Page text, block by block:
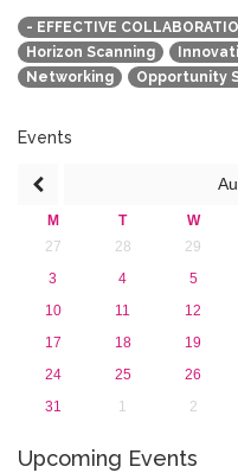
March 2018 (1)
February 2018 (2)
2017
2016
2013
- EFFECTIVE
Horizon Scanning
Networking
Opportunity
Events
M T W
27
28 29
3
4 5
10
11 12
17
18 19
24
25 26
31
1 2
Upcoming Events